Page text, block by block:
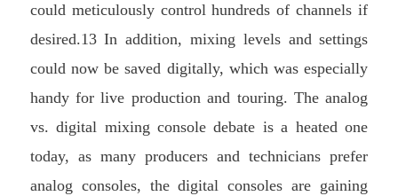
could meticulously control hundreds of channels if
desired.13 In addition, mixing levels and settings
could now be saved digitally, which was especially
handy for live production and touring. The analog
vs. digital mixing console debate is a heated one
today, as many producers and technicians prefer
analog consoles, the digital consoles are gaining